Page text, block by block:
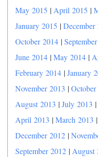
May 2015 | April 2015 |
January 2015 |December
October 2014 |
June 2014 |May 2014 |
February 2014 |January
November 2013 |
August 2013 |July 2013 |
April 2013 |March 2013 |
December 2012 |
September 2012 | August